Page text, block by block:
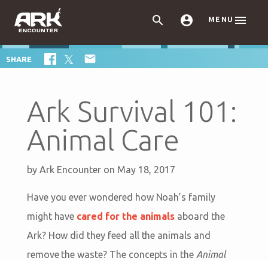
  MENU 
SHARE 
Ark Survival 101:
Animal Care
by Ark Encounter on May 18, 2017
Have you ever wondered how Noah’s family
might have cared for the animals aboard the
Ark? How did they feed all the animals and
remove the waste? The concepts in the Animal